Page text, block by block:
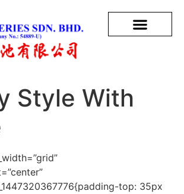
Style With
top: 35px